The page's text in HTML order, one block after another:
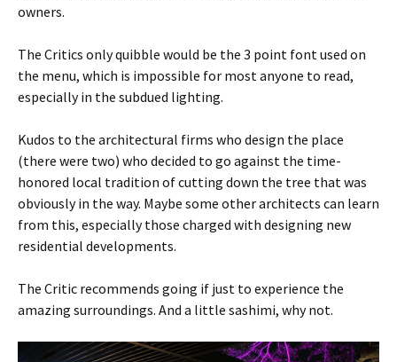
owners.
The Critics only quibble would be the 3 point font used on
the menu, which is impossible for most anyone to read,
especially in the subdued lighting.
Kudos to the architectural firms who design the place
(there were two) who decided to go against the time-
honored local tradition of cutting down the tree that was
obviously in the way. Maybe some other architects can learn
from this, especially those charged with designing new
residential developments.
The Critic recommends going if just to experience the
amazing surroundings. And a little sashimi, why not.